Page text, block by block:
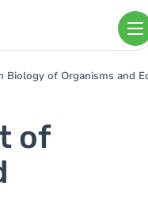
Biology of Organisms and
of